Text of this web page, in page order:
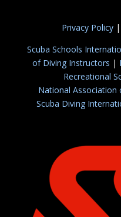
Privacy Policy |
Scuba Schools
of Diving Instructors |
Recreational
National
Scuba Diving